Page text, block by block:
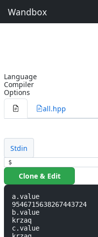
Wandbox
Language
Compiler
Options
all.hpp
Stdin
$
Clone & Edit
a.value
9546715638267443724
b.value
krzaq
c.value